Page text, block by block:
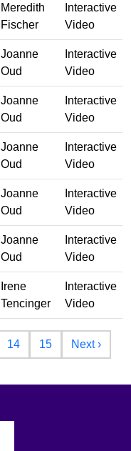
Meredith
Fischer
Interactive
Video
Joanne
Oud
Interactive
Video
Joanne
Oud
Interactive
Video
Joanne
Oud
Interactive
Video
Joanne
Oud
Interactive
Video
Joanne
Oud
Interactive
Video
Irene
Tencinger
Interactive
Video
14 15 Next ›Next